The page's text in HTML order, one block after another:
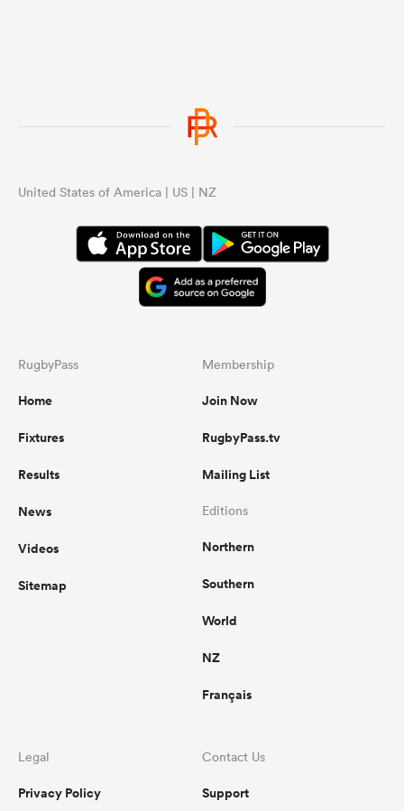
United States of America | US | NZ
RugbyPass
Home
Fixtures
Results
News
Videos
Sitemap
Membership
Join Now
RugbyPass.tv
Mailing List
Editions
Northern
Southern
World
NZ
Français
Legal
Privacy Policy
Contact Us
Support